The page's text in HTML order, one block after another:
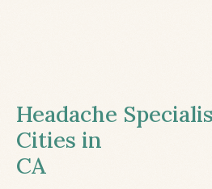
Headache
Cities in
CA